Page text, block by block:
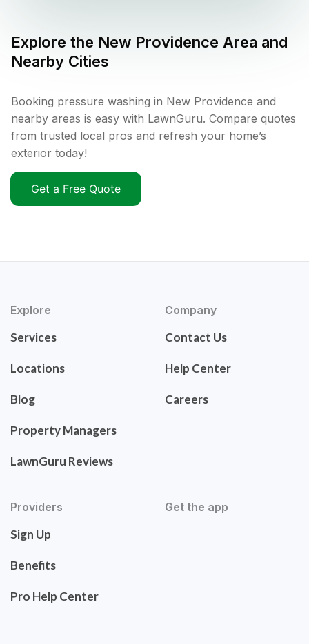
Explore the New Providence Area and
Nearby Cities
Booking pressure washing in New Providence and
nearby areas is easy with LawnGuru. Compare quotes
from trusted local pros and refresh your home’s
exterior today!
Get a Free Quote
Explore
Services
Locations
Blog
Property Managers
LawnGuru Reviews
Company
Contact Us
Help Center
Careers
Providers
Sign Up
Benefits
Pro Help Center
Get the app